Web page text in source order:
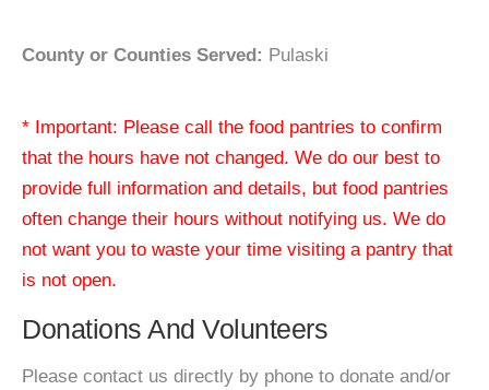
County or Counties Served: Pulaski
* Important: Please call the food pantries to confirm
that the hours have not changed. We do our best to
provide full information and details, but food pantries
often change their hours without notifying us. We do
not want you to waste your time visiting a pantry that
is not open.
Donations And Volunteers
Please contact us directly by phone to donate and/or